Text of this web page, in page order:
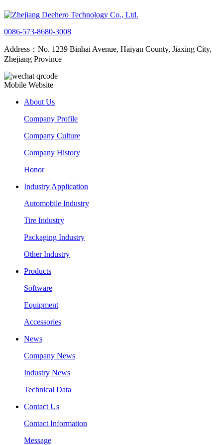
0086-573-8680-3008
Address：No. 1239 Binhai Avenue, Haiyan County, Jiaxing City,
Zhejiang Province
Mobile Website
About Us
Company Profile
Company Culture
Company History
Honor
Industry Application
Automobile Industry
Tire Industry
Packaging Industry
Other Industry
Products
Software
Equipment
Accessories
News
Company News
Industry News
Technical Data
Contact Us
Contact Information
Message